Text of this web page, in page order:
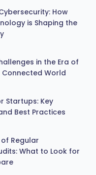
How
is Shaping the
in the Era of
World
Startups: Key
Best Practices
Regular
What to Look for